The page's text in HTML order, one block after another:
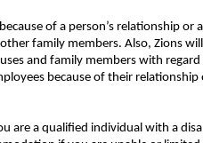
of a person’s relationship or
family members. Also, Zions
and family members with
because of their relationship
are a qualified individual with a